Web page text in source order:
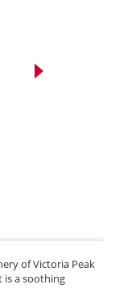
of Victoria Peak
is a soothing